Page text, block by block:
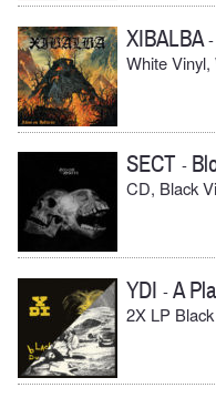
XIBALBA-
White
SECT -
CD, Black
YDI -A
2X LP